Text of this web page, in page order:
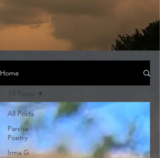
Home
All Posts
Parsha
Poetry
Irma G
All Posts